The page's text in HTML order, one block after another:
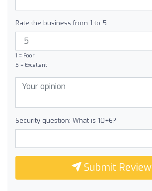
Rate the business from 1 to 5
1 = Poor
5 = Excellent
Security question: What is 10+6?
Submit Review